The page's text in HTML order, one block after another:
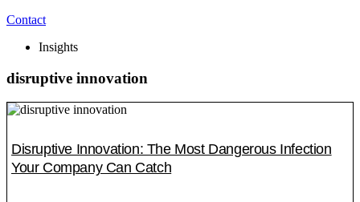
Contact
Insights
disruptive innovation
Disruptive Innovation: The Most Dangerous Infection
Your Company Can Catch